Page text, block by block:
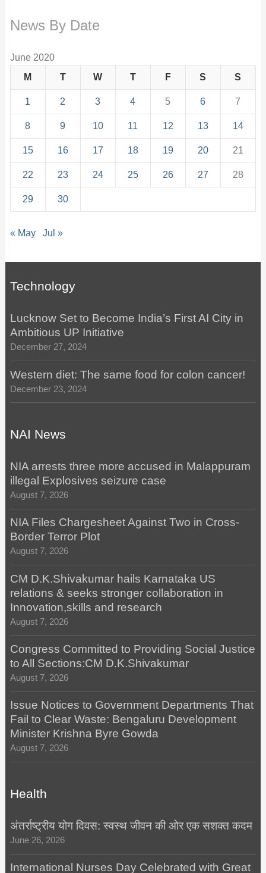
News By Date
June 2020
M
T W T F S S
1 2 3 4 5 6 7
8 9 10 11 12 13 14
15 16 17 18 19 20 21
22 23 24 25 26 27 28
29 30
« May Jul »
Technology
Lucknow Set to Become India’s First AI City in
Ambitious UP Initiative
December 27, 2024
Western diet: The same food for colon cancer!
December 23, 2024
NAI News
NIA arrests three more accused in Malappuram
illegal Explosives seizure case
August 7, 2026
NIA Files Chargesheet Against Two in Cross-
Border Terror Plot
August 7, 2026
CM D.K.Shivakumar hails Karnataka US
relations & seeks stronger collaboration in
Innovation,skills and research
August 7, 2026
Congress Committed to Providing Social Justice
to All Sections:CM D.K.Shivakumar
August 7, 2026
Issue Notices to Government Departments That
Fail to Clear Waste: Bengaluru Development
Minister Krishna Byre Gowda
August 7, 2026
Health
अंतर्राष्ट्रीय योग दिवस: स्वस्थ जीवन की ओर एक सशक्त कदम
June 26, 2026
International Nurses Day Celebrated with Great